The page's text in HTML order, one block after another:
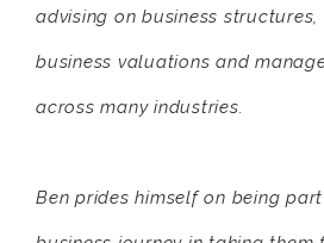
advising on business
business valuations and
across many industries.
Ben prides himself on being part